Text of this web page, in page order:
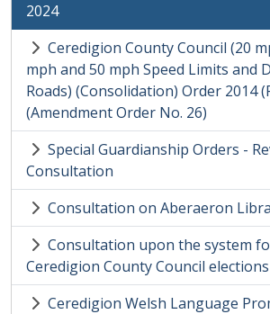
2024
Ceredigion County Council (20
mph and 50 mph Speed Limits and
Roads) (Consolidation) Order 2014
(Amendment Order No. 26)
Special Guardianship Orders -
Consultation
Consultation on Aberaeron
Consultation upon the system
Ceredigion County Council elections
Ceredigion Welsh Language